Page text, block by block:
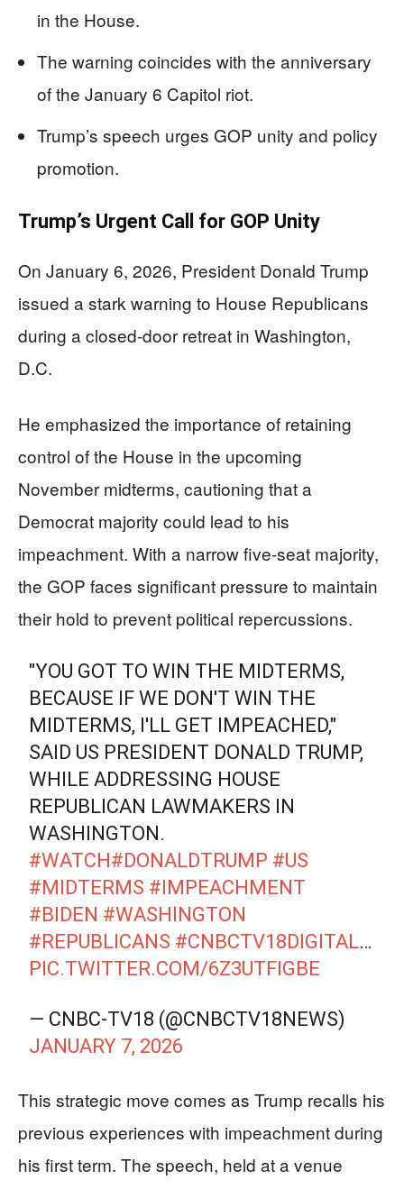
in the House.
The warning coincides with the anniversary
of the January 6 Capitol riot.
Trump’s speech urges GOP unity and policy
promotion.
Trump’s Urgent Call for GOP Unity
On January 6, 2026, President Donald Trump
issued a stark warning to House Republicans
during a closed-door retreat in Washington,
D.C.
He emphasized the importance of retaining
control of the House in the upcoming
November midterms, cautioning that a
Democrat majority could lead to his
impeachment. With a narrow five-seat majority,
the GOP faces significant pressure to maintain
their hold to prevent political repercussions.
"YOU GOT TO WIN THE MIDTERMS,
BECAUSE IF WE DON'T WIN THE
MIDTERMS, I'LL GET IMPEACHED,"
SAID US PRESIDENT DONALD TRUMP,
WHILE ADDRESSING HOUSE
REPUBLICAN LAWMAKERS IN
WASHINGTON.
#WATCH#DONALDTRUMP #US
#MIDTERMS #IMPEACHMENT
#BIDEN #WASHINGTON
#REPUBLICANS #CNBCTV18DIGITAL…
PIC.TWITTER.COM/6Z3UTFIGBE
— CNBC-TV18 (@CNBCTV18NEWS)
JANUARY 7, 2026
This strategic move comes as Trump recalls his
previous experiences with impeachment during
his first term. The speech, held at a venue